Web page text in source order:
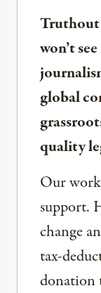
Truthout
won’t
global
quality
Our
support.
change
tax-
donation